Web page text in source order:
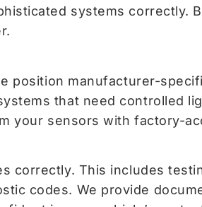
systems correctly.
position manufacturer-
that need controlled
your sensors with factory-
correctly. This includes
codes. We provide